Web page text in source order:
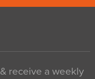
receive a weekly